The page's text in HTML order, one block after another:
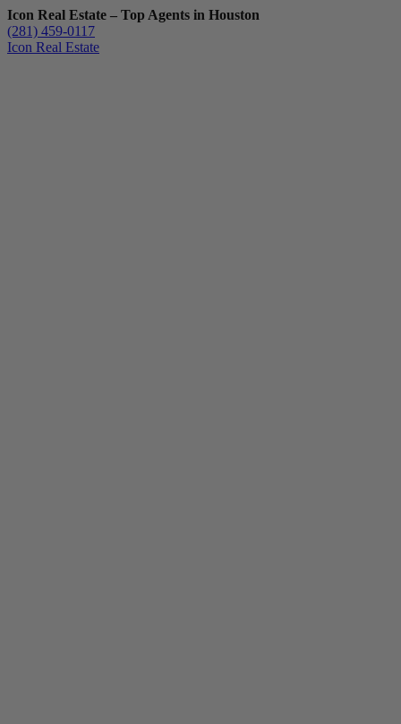
Icon Real Estate – Top Agents in Houston
(281) 459-0117
Icon Real Estate